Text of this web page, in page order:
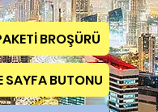
BROŞÜRÜ
SAYFA BUTONU